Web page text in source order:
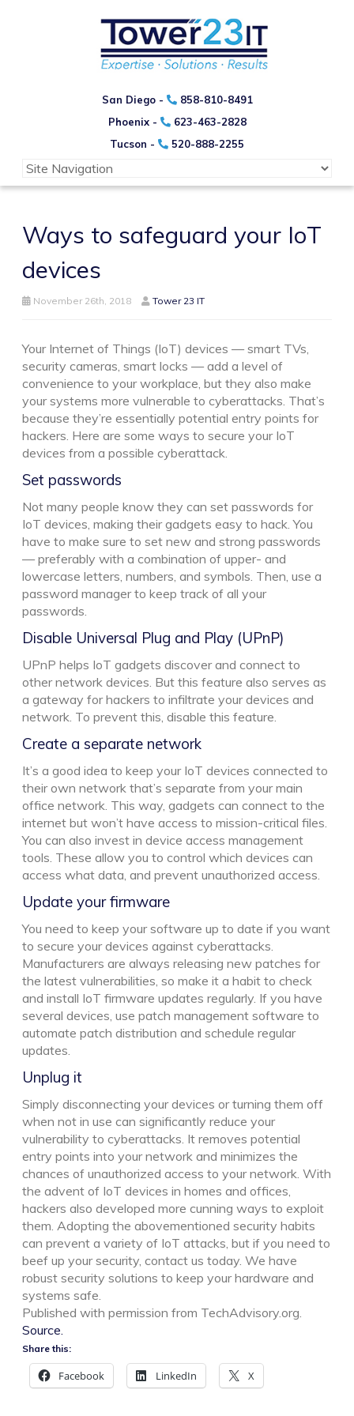
San Diego -
858-810-8491
Phoenix -
623-463-2828
Tucson -
520-888-2255
Ways to safeguard your IoT
devices
November 26th, 2018 Tower 23 IT
Your Internet of Things (IoT) devices — smart TVs,
security cameras, smart locks — add a level of
convenience to your workplace, but they also make
your systems more vulnerable to cyberattacks. That’s
because they’re essentially potential entry points for
hackers. Here are some ways to secure your IoT
devices from a possible cyberattack.
Set passwords
Not many people know they can set passwords for
IoT devices, making their gadgets easy to hack. You
have to make sure to set new and strong passwords
— preferably with a combination of upper- and
lowercase letters, numbers, and symbols. Then, use a
password manager to keep track of all your
passwords.
Disable Universal Plug and Play (UPnP)
UPnP helps IoT gadgets discover and connect to
other network devices. But this feature also serves as
a gateway for hackers to infiltrate your devices and
network. To prevent this, disable this feature.
Create a separate network
It’s a good idea to keep your IoT devices connected to
their own network that’s separate from your main
office network. This way, gadgets can connect to the
internet but won’t have access to mission-critical files.
You can also invest in device access management
tools. These allow you to control which devices can
access what data, and prevent unauthorized access.
Update your firmware
You need to keep your software up to date if you want
to secure your devices against cyberattacks.
Manufacturers are always releasing new patches for
the latest vulnerabilities, so make it a habit to check
and install IoT firmware updates regularly. If you have
several devices, use patch management software to
automate patch distribution and schedule regular
updates.
Unplug it
Simply disconnecting your devices or turning them off
when not in use can significantly reduce your
vulnerability to cyberattacks. It removes potential
entry points into your network and minimizes the
chances of unauthorized access to your network. With
the advent of IoT devices in homes and offices,
hackers also developed more cunning ways to exploit
them. Adopting the abovementioned security habits
can prevent a variety of IoT attacks, but if you need to
beef up your security, contact us today. We have
robust security solutions to keep your hardware and
systems safe.
Published with permission from TechAdvisory.org.
Source.
Share this:
Facebook LinkedIn X